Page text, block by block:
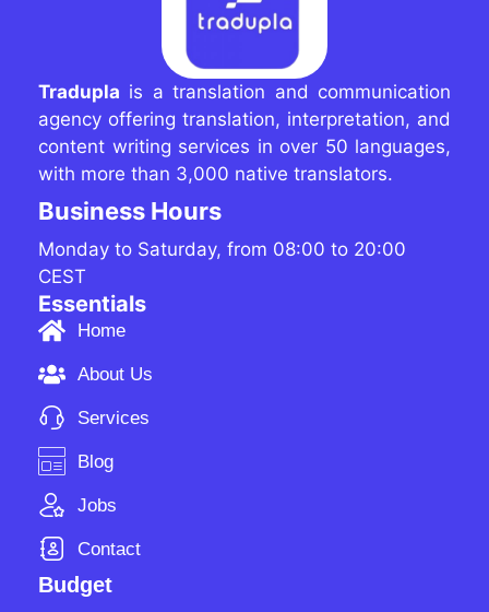
Tradupla is a translation and communication
agency offering translation, interpretation, and
content writing services in over 50 languages,
with more than 3,000 native translators.
Business Hours
Monday to Saturday, from 08:00 to 20:00
CEST
Essentials
Home
About Us
Services
Blog
Jobs
Contact
Budget